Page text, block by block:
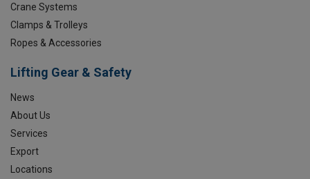
Crane Systems
Clamps & Trolleys
Ropes & Accessories
Lifting Gear & Safety
News
About Us
Services
Export
Locations